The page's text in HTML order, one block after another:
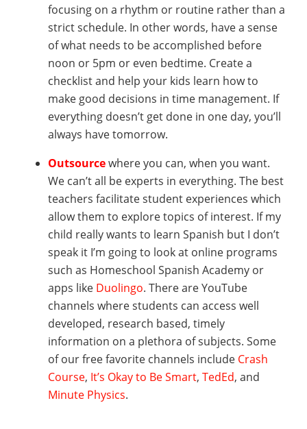
focusing on a rhythm or routine rather than a
strict schedule. In other words, have a sense
of what needs to be accomplished before
noon or 5pm or even bedtime. Create a
checklist and help your kids learn how to
make good decisions in time management. If
everything doesn’t get done in one day, you’ll
always have tomorrow.
Outsourcewhere you can, when you want.
We can’t all be experts in everything. The best
teachers facilitate student experiences which
allow them to explore topics of interest. If my
child really wants to learn Spanish but I don’t
speak it I’m going to look at online programs
such as Homeschool Spanish Academy or
apps like Duolingo. There are YouTube
channels where students can access well
developed, research based, timely
information on a plethora of subjects. Some
of our free favorite channels include Crash
Course, It’s Okay to Be Smart, TedEd, and
Minute Physics.